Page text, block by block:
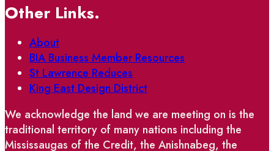
Other Links.
About
BIA Business Member Resources
St Lawrence Reduces
King East Design District
We acknowledge the land we are meeting on is the
traditional territory of many nations including the
Mississaugas of the Credit, the Anishnabeg, the